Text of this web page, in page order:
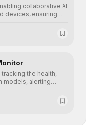
collaborative AI
devices, ensuring
the health,
models, alerting